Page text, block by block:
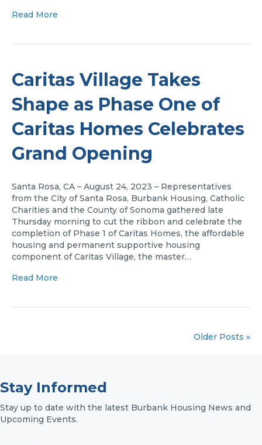
Read More
Caritas Village Takes
Shape as Phase One of
Caritas Homes Celebrates
Grand Opening
Santa Rosa, CA – August 24, 2023 – Representatives
from the City of Santa Rosa, Burbank Housing, Catholic
Charities and the County of Sonoma gathered late
Thursday morning to cut the ribbon and celebrate the
completion of Phase 1 of Caritas Homes, the affordable
housing and permanent supportive housing
component of Caritas Village, the master…
Read More
Older Posts »
Stay Informed
Stay up to date with the latest Burbank Housing News and
Upcoming Events.